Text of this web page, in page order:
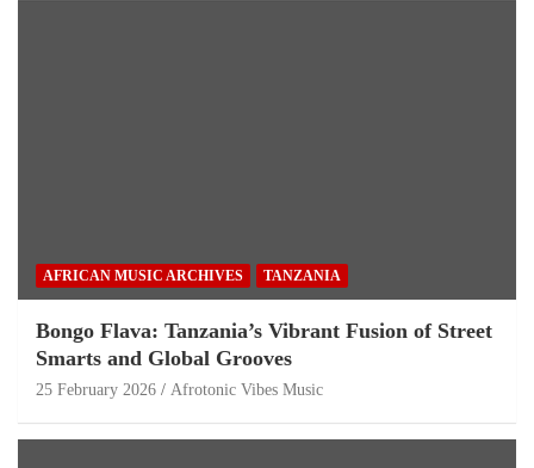
AFRICAN MUSIC ARCHIVES TANZANIA
Bongo Flava: Tanzania’s Vibrant Fusion of Street
Smarts and Global Grooves
25 February 2026 Afrotonic Vibes Music